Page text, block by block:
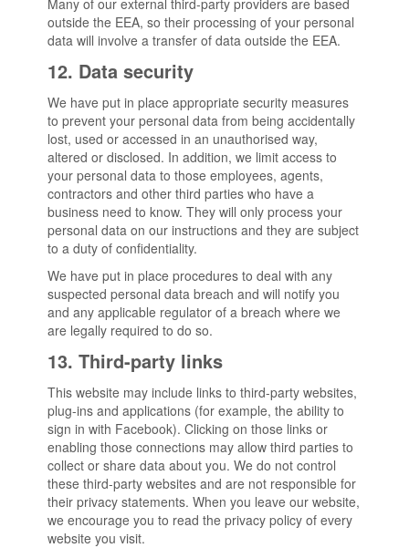
Many of our external third-party providers are based
outside the EEA, so their processing of your personal
data will involve a transfer of data outside the EEA.
12. Data security
We have put in place appropriate security measures
to prevent your personal data from being accidentally
lost, used or accessed in an unauthorised way,
altered or disclosed. In addition, we limit access to
your personal data to those employees, agents,
contractors and other third parties who have a
business need to know. They will only process your
personal data on our instructions and they are subject
to a duty of confidentiality.
We have put in place procedures to deal with any
suspected personal data breach and will notify you
and any applicable regulator of a breach where we
are legally required to do so.
13. Third-party links
This website may include links to third-party websites,
plug-ins and applications (for example, the ability to
sign in with Facebook). Clicking on those links or
enabling those connections may allow third parties to
collect or share data about you. We do not control
these third-party websites and are not responsible for
their privacy statements. When you leave our website,
we encourage you to read the privacy policy of every
website you visit.